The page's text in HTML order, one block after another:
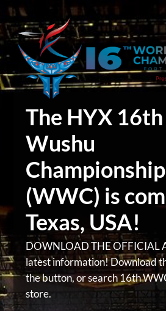
Skip
to
content
The HYX
Wushu
(WWC) is
Texas, USA!
DOWNLOAD THE OFFICIAL
latest information! Download
the button, orsearch 16th
store.